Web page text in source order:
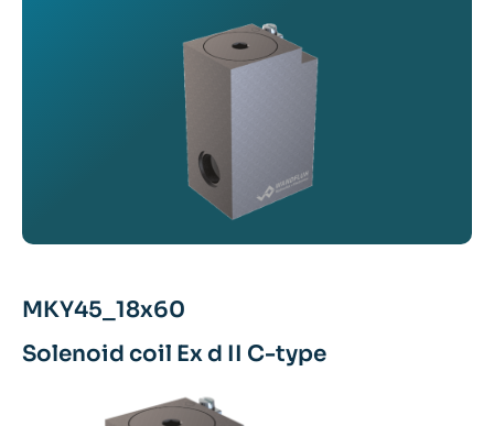
MKY45_18x60
Solenoid coil Ex d II C-type